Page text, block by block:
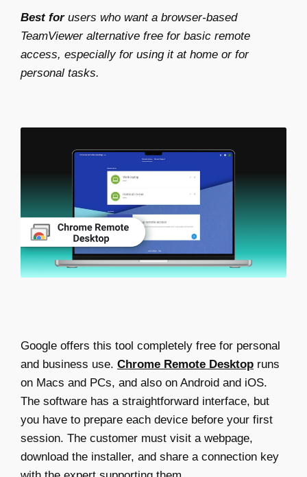
Best forusers who want a browser-based
TeamViewer alternative free for basic remote
access, especially for using it at home or for
personal tasks.
Google offers this tool completely free for personal
and business use. Chrome Remote Desktop runs
on Macs and PCs, and also on Android and iOS.
The software has a straightforward interface, but
you have to prepare each device before your first
session. The customer must visit a webpage,
download the installer, and share a connection key